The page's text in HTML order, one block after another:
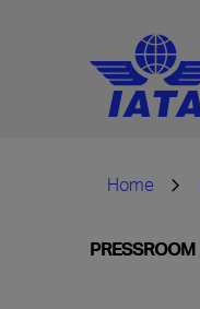
Home
PRESSROOM